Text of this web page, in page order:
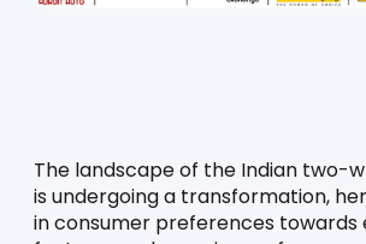
The landscape of the Indian two-
is undergoing a transformation,
in consumer preferences towards